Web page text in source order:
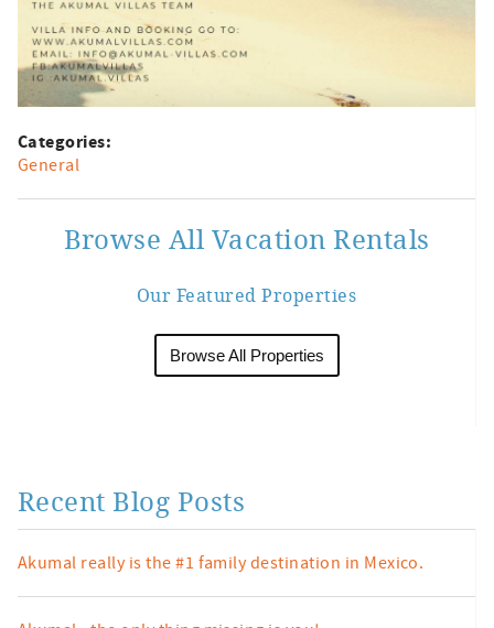
Categories:
General
Browse All Vacation Rentals
Our Featured Properties
Browse All Properties
Recent Blog Posts
Akumal really is the #1 family destination in Mexico.